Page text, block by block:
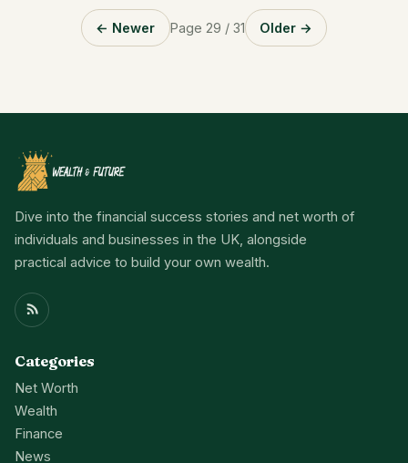
← Newer Page 29 / 31 Older →
Dive into the financial success stories and net worth of
individuals and businesses in the UK, alongside
practical advice to build your own wealth.
Categories
Net Worth
Wealth
Finance
News